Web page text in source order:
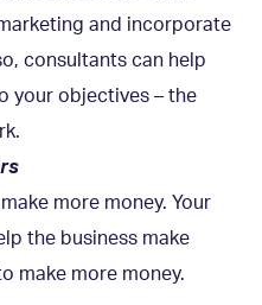
and incorporate
consultants can help
your objectives – the
more money. Your
the business make
make more money.